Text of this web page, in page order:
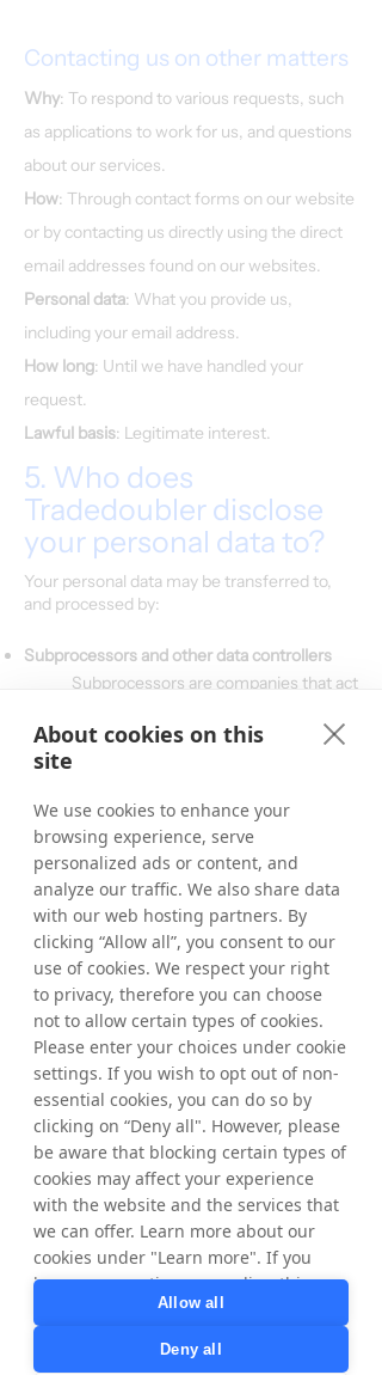
Contacting us on other matters
Why: To respond to various requests, such
as applications to work for us, and questions
about our services.
How: Through contact forms on our website
or by contacting us directly using the direct
email addresses found on our websites.
Personal data: What you provide us,
including your email address.
How long: Until we have handled your
request.
Lawful basis: Legitimate interest.
5. Who does
Tradedoubler disclose
your personal data to?
Your personal data may be transferred to,
and processed by:
Subprocessors and other data controllers
Subprocessors are companies that act
which do not process or in any way
use your personal data for their own
processors.
Categories of subprocessors:
IT-hosting/Cloud hosting providers
CRM system provider
Email system provider
Payment system providers/Banks
ERP-provider
Voucher code providers
Other Controllers
Facebook and Google – these parties have
their own use for your personal data and we
will only transfer your data to them after first
informing you.
Tax Authorities, for compliance with local
tax laws and regulations. Only for data
subjects in Sweden and Norway.
Brands, for our cookieless tracking we share
Publisher IDs with our Brands for correct
commission calculation and payment. Legal
ground is contractual relationship/to fulfill
Tradedoubler's agreements/services to
Publishers.
About cookies on this
site
We use cookies to enhance your
browsing experience, serve
personalized ads or content, and
analyze our traffic. We also share data
with our web hosting partners. By
clicking “Allow all”, you consent to our
use of cookies. We respect your right
to privacy, therefore you can choose
not to allow certain types of cookies.
Please enter your choices under cookie
settings. If you wish to opt out of non-
essential cookies, you can do so by
clicking on “Deny all". However, please
be aware that blocking certain types of
cookies may affect your experience
with the website and the services that
we can offer. Learn more about our
cookies under "Learn more". If you
have any questions regarding this,
privacy@tradedoubler.com
dpo@tradedoubler.com
Allow all
Deny all